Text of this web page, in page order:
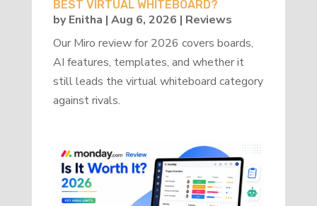
BEST VIRTUAL WHITEBOARD?
byEnitha | Aug 6, 2026 | Reviews
Our Miro review for 2026 covers boards,
AI features, templates, and whether it
still leads the virtual whiteboard category
against rivals.